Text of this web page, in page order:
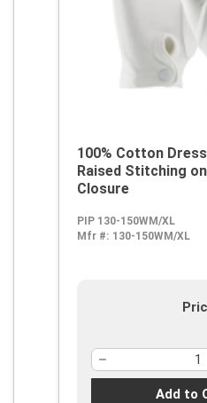
100% Cotton
Raised Stitching
Closure
PIP 130-150WM/XL
Mfr #: 130-150WM/XL
Add to